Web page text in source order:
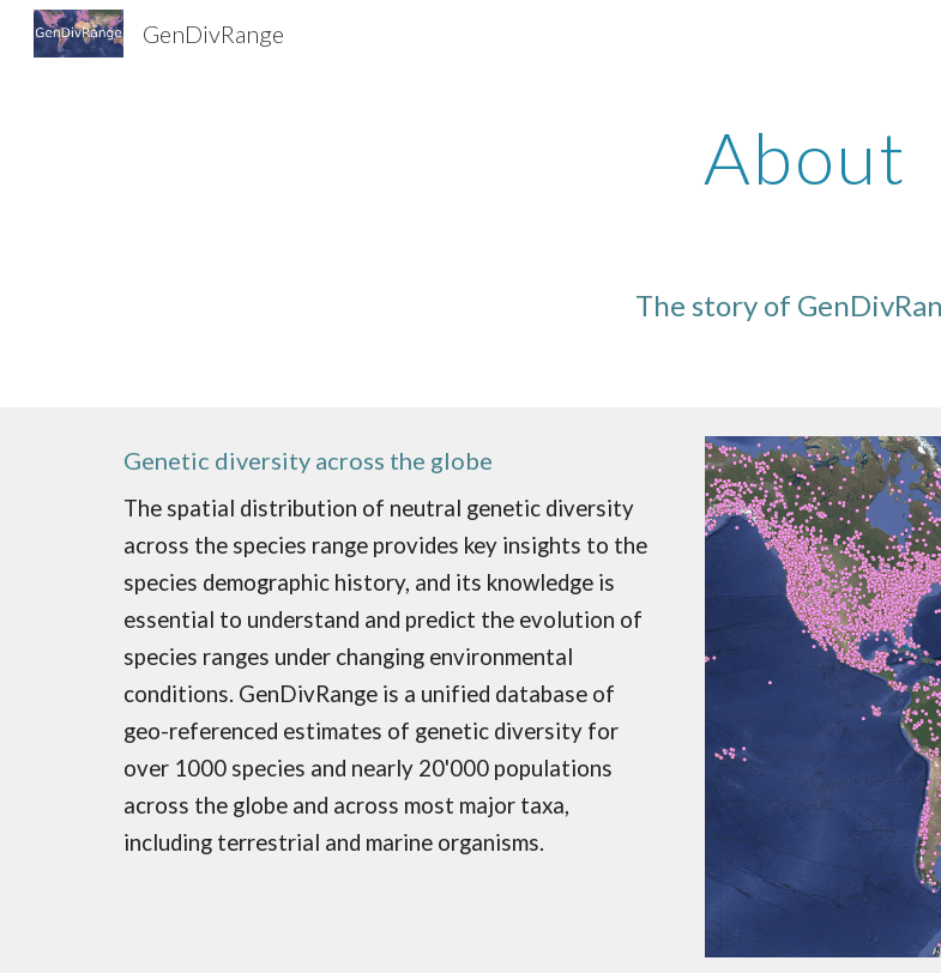
GenDivRange
About
The story of
Genetic diversity across the globe
The spatial distribution of neutral genetic diversity
across the species range provides key insights to the
species demographic history, and its knowledge is
essential to understand and predict the evolution of
species ranges under changing environmental
conditions. GenDivRange is a unified database of
geo-referenced estimates of genetic diversity for
over 1000 species and nearly 20'000 populations
across the globe and across most major taxa,
including terrestrial and marine organisms.